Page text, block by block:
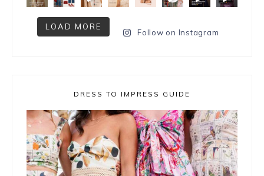
LOAD MORE
Follow on Instagram
DRESS TO IMPRESS GUIDE